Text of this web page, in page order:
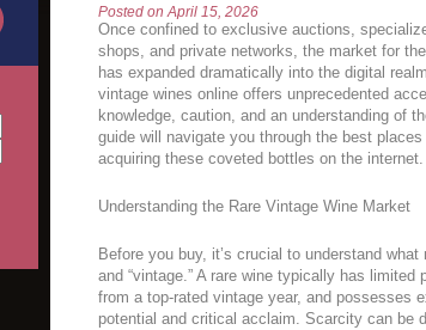
Posted onApril 15, 2026
Once confined to exclusive auctions,
shops, and private networks, the market for
has expanded dramatically into the digital
vintage wines online offers unprecedented
knowledge, caution, and an understanding of
guide will navigate you through the best
acquiring these coveted bottles on the internet.
Understanding the Rare Vintage Wine Market
Before you buy, it’s crucial to understand what
and “vintage.” A rare wine typically has limited
from a top-rated vintage year, and possesses
potential and critical acclaim. Scarcity can be